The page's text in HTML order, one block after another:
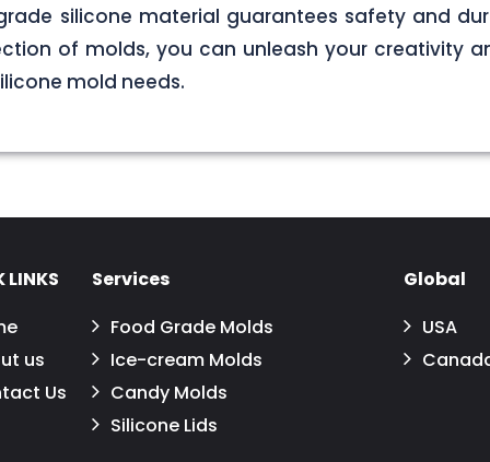
silicone material guarantees safety and
of molds, you can unleash your creativity
mold needs.
LINKS
us
Us
Services
Food Grade Molds
Ice-cream Molds
Candy Molds
Silicone Lids
Global
USA